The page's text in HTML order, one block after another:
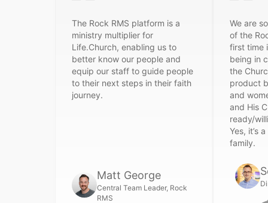
The Rock RMS platform is a
ministry multiplier for
Life.Church, enabling us to
better know our people and
equip our staff to guide people
to their next steps in their faith
journey.
Matt George
Central Team Leader, Rock
RMS
We are
of the
first time
being in
the
product
and
and His
ready/
Yes, it’s
family.